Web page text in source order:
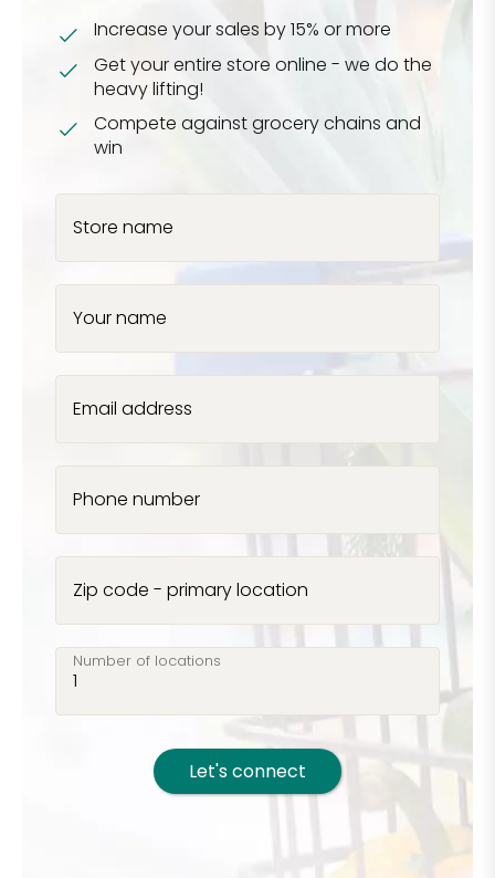
Increase your sales by 15% or more
Get your entire store online - we do the
heavy lifting!
Compete against grocery chains and
win
Store name
Your name
Email address
Phone number
Zip code - primary location
Number of locations
Let's connect